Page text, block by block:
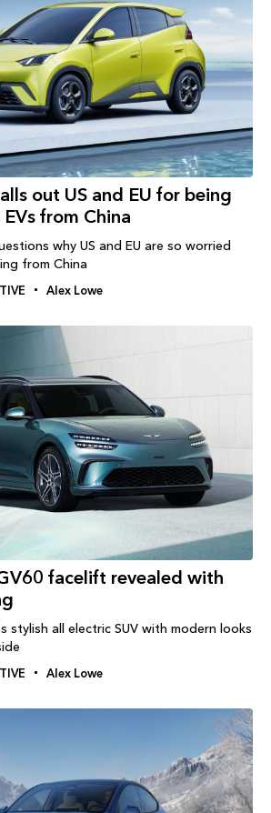
out US and EU for being
from China
why US and EU are so worried
from China
Alex Lowe
facelift revealed with
stylish all electric SUV with modern looks
Alex Lowe